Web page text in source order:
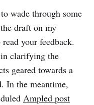
wade through some
draft on my
your feedback.
clarifying the
geared towards a
In the meantime,
Ampled post